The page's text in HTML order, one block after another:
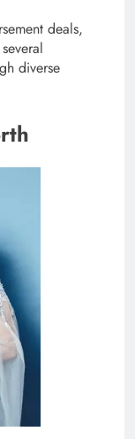
deals,
diverse